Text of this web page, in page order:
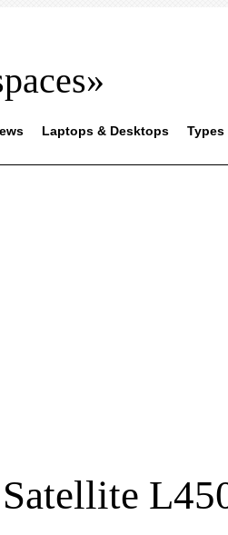
Laptops & Desktops Types